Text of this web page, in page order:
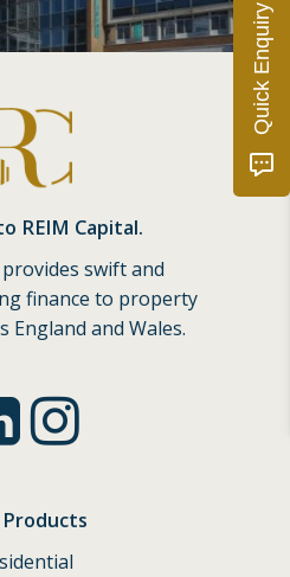
REIM Capital.
swift and
finance to property
England and Wales.
Quick Enquiry